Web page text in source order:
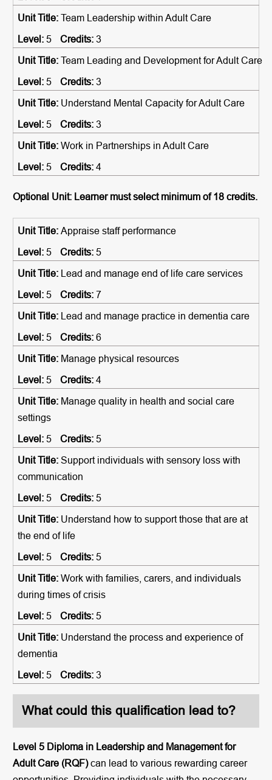
Team Leadership within Adult Care
5
3
Team Leading and Development for Adult Care
5
3
Understand Mental Capacity for Adult Care
5
3
Work in Partnerships in Adult Care
5
4
Optional Unit: Learner must select minimum of 18 credits.
Appraise staff performance
5
5
Lead and manage end of life care services
5
7
Lead and manage practice in dementia care
5
6
Manage physical resources
5
4
Manage quality in health and social care
settings
5
5
Support individuals with sensory loss with
communication
5
5
Understand how to support those that are at
the end of life
5
5
Work with families, carers, and individuals
during times of crisis
5
5
Understand the process and experience of
dementia
5
3
What could this qualification lead to?
Level 5 Diploma in Leadership and Management for
Adult Care (RQF)can lead to various rewarding career